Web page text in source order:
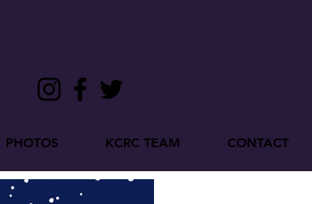
PHOTOS KCRC TEAM CONTACT